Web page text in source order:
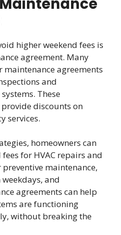
higher weekend fees is
agreement. Many
maintenance agreements
and
These
discounts on
services.
homeowners can
for HVAC repairs and
maintenance,
and
agreements can help
are functioning
without breaking the